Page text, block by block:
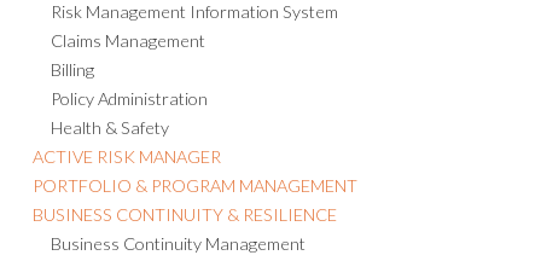
Risk Management Information System
Claims Management
Billing
Policy Administration
Health & Safety
ACTIVE RISK MANAGER
PORTFOLIO & PROGRAM MANAGEMENT
BUSINESS CONTINUITY & RESILIENCE
Business Continuity Management